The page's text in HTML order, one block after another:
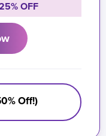
OFF
Off!)